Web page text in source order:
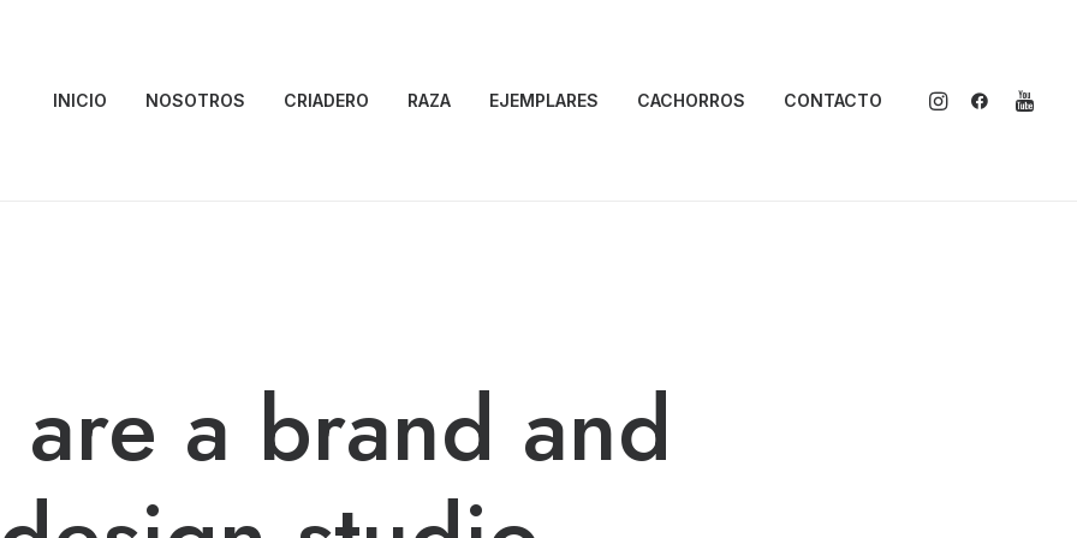
INICIO NOSOTROS CRIADERO RAZA EJEMPLARES CACHORROS CONTACTO
a brand and